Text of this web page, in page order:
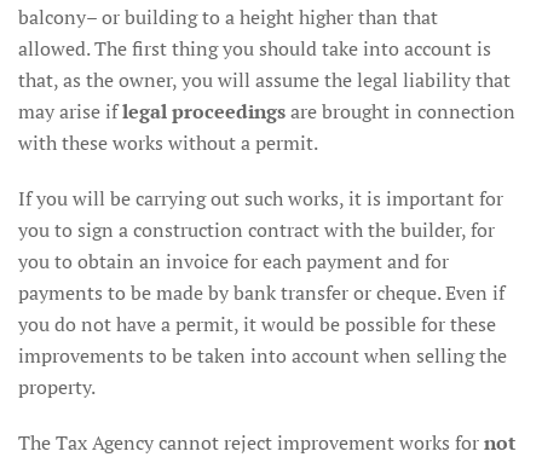
balcony– or building to a height higher than that
allowed. The first thing you should take into account is
that, as the owner, you will assume the legal liability that
may arise iflegal proceedingsare brought in connection
with these works without a permit.
If you will be carrying out such works, it is important for
you to sign a construction contract with the builder, for
you to obtain an invoice for each payment and for
payments to be made by bank transfer or cheque. Even if
you do not have a permit, it would be possible for these
improvements to be taken into account when selling the
property.
The Tax Agency cannot reject improvement works fornot